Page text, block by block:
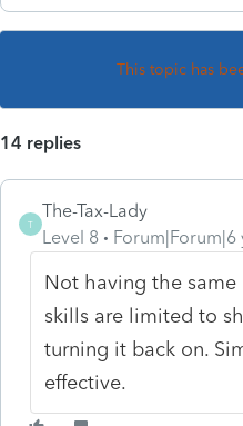
This topic has
14 replies
T
The-Tax-Lady
Level 8
Forum|Forum|6
Not having the
skills are limited to
turning it back on.
effective.